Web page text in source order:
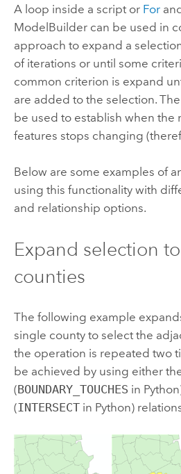
A loop inside a script or For
ModelBuilder can be used in
approach to expand a
of iterations or until some
common criterion is expand
are added to the selection. The
be used to establish when the
features stops changing
Below are some examples of
using this functionality with
and relationship options.
Expand selection
counties
The following example
single county to select the
the operation is repeated two
be achieved by using either
(BOUNDARY_TOUCHES in
(INTERSECTin Python)